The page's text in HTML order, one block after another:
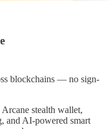
blockchains — no sign-
stealth wallet,
and AI-powered smart